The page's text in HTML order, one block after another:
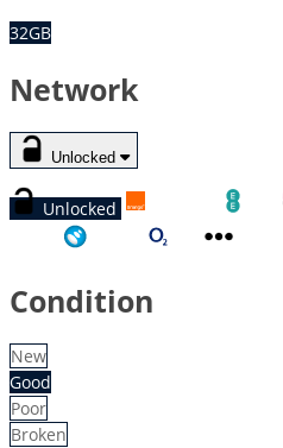
32GB
Network
Unlocked
Unlocked
Condition
New
Good
Poor
Broken